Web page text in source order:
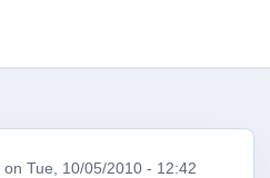
on Tue, 10/05/2010 - 12:42